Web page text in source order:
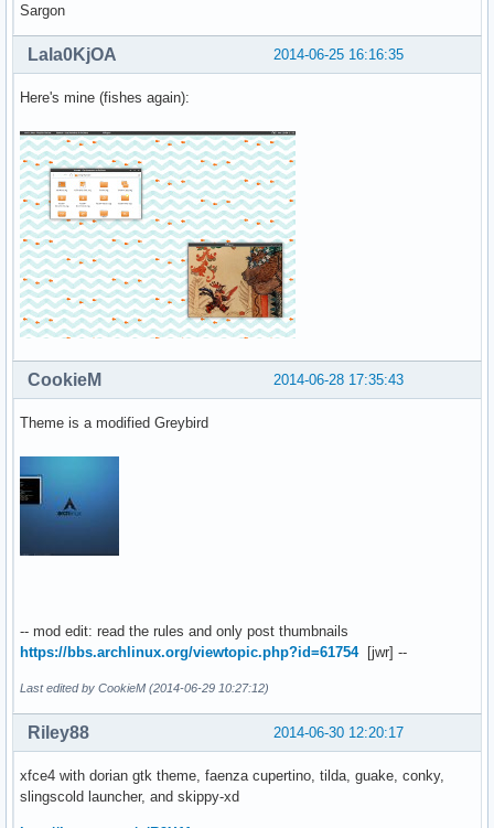
Sargon
2014-06-25 16:16:35
Lala0KjOA
Here's mine (fishes again):
2014-06-28 17:35:43
CookieM
Theme is a modified Greybird
-- mod edit: read the rules and only post thumbnails
https://bbs.archlinux.org/viewtopic.php?id=61754[jwr] --
Last edited by CookieM (2014-06-29 10:27:12)
2014-06-30 12:20:17
Riley88
xfce4 with dorian gtk theme, faenza cupertino, tilda, guake, conky,
slingscold launcher, and skippy-xd